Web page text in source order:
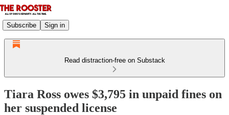
Subscribe Sign in
Read distraction-free on Substack
Tiara Ross owes $3,795 in unpaid fines on
her suspended license